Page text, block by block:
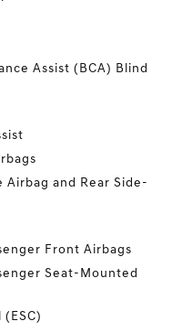
Assist (BCA) Blind
Airbag and Rear Side-
Front Airbags
Seat-Mounted